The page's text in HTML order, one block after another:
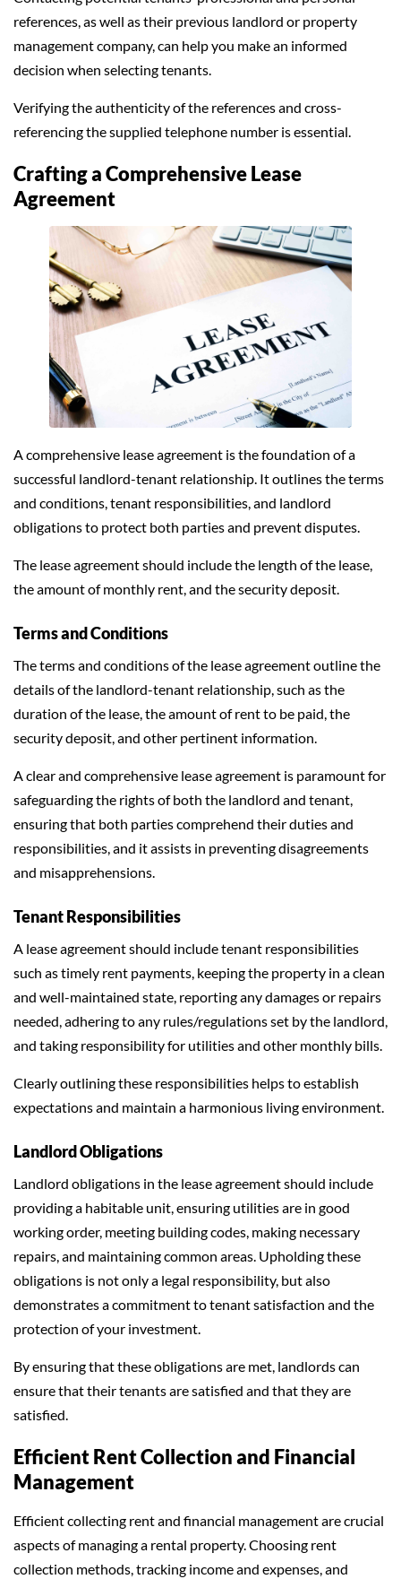
references, as well as their previous landlord or property
management company, can help you make an informed
decision when selecting tenants.
Verifying the authenticity of the references and cross-
referencing the supplied telephone number is essential.
Crafting a Comprehensive Lease
Agreement
A comprehensive lease agreement is the foundation of a
successful landlord-tenant relationship. It outlines the terms
and conditions, tenant responsibilities, and landlord
obligations to protect both parties and prevent disputes.
The lease agreement should include the length of the lease,
the amount of monthly rent, and the security deposit.
Terms and Conditions
The terms and conditions of the lease agreement outline the
details of the landlord-tenant relationship, such as the
duration of the lease, the amount of rent to be paid, the
security deposit, and other pertinent information.
A clear and comprehensive lease agreement is paramount for
safeguarding the rights of both the landlord and tenant,
ensuring that both parties comprehend their duties and
responsibilities, and it assists in preventing disagreements
and misapprehensions.
Tenant Responsibilities
A lease agreement should include tenant responsibilities
such as timely rent payments, keeping the property in a clean
and well-maintained state, reporting any damages or repairs
needed, adhering to any rules/regulations set by the landlord,
and taking responsibility for utilities and other monthly bills.
Clearly outlining these responsibilities helps to establish
expectations and maintain a harmonious living environment.
Landlord Obligations
Landlord obligations in the lease agreement should include
providing a habitable unit, ensuring utilities are in good
working order, meeting building codes, making necessary
repairs, and maintaining common areas. Upholding these
obligations is not only a legal responsibility, but also
demonstrates a commitment to tenant satisfaction and the
protection of your investment.
By ensuring that these obligations are met, landlords can
ensure that their tenants are satisfied and that they are
satisfied.
Efficient Rent Collection and Financial
Management
Efficient collecting rent and financial management are crucial
aspects of managing a rental property. Choosing rent
collection methods, tracking income and expenses, and